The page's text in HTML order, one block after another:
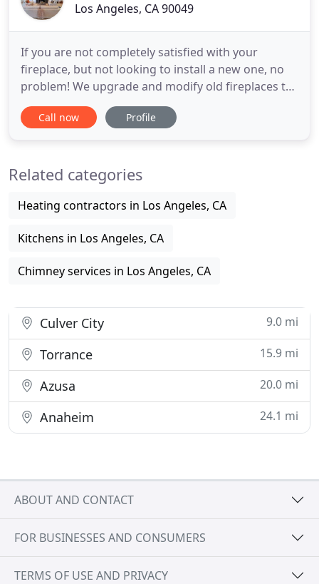
Los Angeles, CA 90049
If you are not completely satisfied with your
fireplace, but not looking to install a new one, no
problem! We upgrade and modify old fireplaces to
be more efficient and to match better with your
home style. Having trouble with your fireplace or
connected
Call now Profile
Related categories
Heating contractors in Los Angeles, CA
Kitchens in Los Angeles, CA
Chimney services in Los Angeles, CA
Culver City 9.0 mi
Torrance 15.9 mi
Azusa 20.0 mi
Anaheim 24.1 mi
ABOUT AND CONTACT
FOR BUSINESSES AND CONSUMERS
TERMS OF USE AND PRIVACY